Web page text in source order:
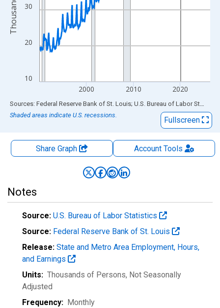
10
20
30
2000 2010 2020
End of interactive chart.
Sources: Federal Reserve Bank of St. Louis; U.S. Bureau of Labor Statistics
Shaded areas indicate U.S. recessions.
Fullscreen
Share Graph AccountTools
Notes
Source: U.S. Bureau of Labor Statistics
Source: Federal Reserve Bank of St. Louis
Release: State and Metro Area Employment, Hours,
and Earnings
Units: Thousands of Persons, Not Seasonally
Adjusted
Frequency: Monthly